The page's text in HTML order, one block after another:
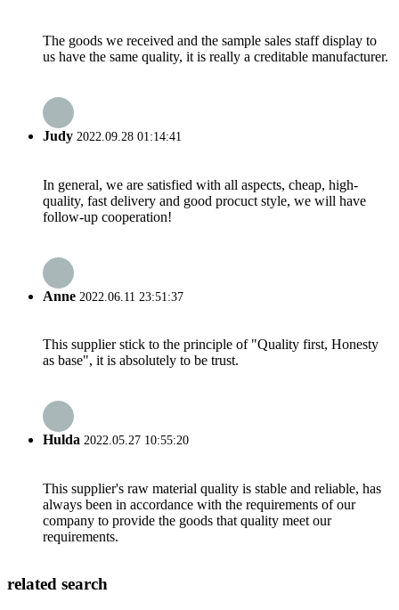
The goods we received and the sample sales staff display to
us have the same quality, it is really a creditable manufacturer.
Judy 2022.09.28 01:14:41
In general, we are satisfied with all aspects, cheap, high-
quality, fast delivery and good procuct style, we will have
follow-up cooperation!
Anne 2022.06.11 23:51:37
This supplier stick to the principle of "Quality first, Honesty
as base", it is absolutely to be trust.
Hulda 2022.05.27 10:55:20
This supplier's raw material quality is stable and reliable, has
always been in accordance with the requirements of our
company to provide the goods that quality meet our
requirements.
related search